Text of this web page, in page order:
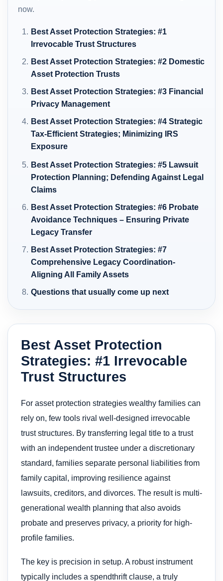
now.
Best Asset Protection Strategies: #1
Irrevocable Trust Structures
Best Asset Protection Strategies: #2 Domestic
Asset Protection Trusts
Best Asset Protection Strategies: #3 Financial
Privacy Management
Best Asset Protection Strategies: #4 Strategic
Tax-Efficient Strategies; Minimizing IRS
Exposure
Best Asset Protection Strategies: #5 Lawsuit
Protection Planning; Defending Against Legal
Claims
Best Asset Protection Strategies: #6 Probate
Avoidance Techniques – Ensuring Private
Legacy Transfer
Best Asset Protection Strategies: #7
Comprehensive Legacy Coordination-
Aligning All Family Assets
Questions that usually come up next
Best Asset Protection
Strategies: #1 Irrevocable
Trust Structures
For asset protection strategies wealthy families can
rely on, few tools rival well-designed irrevocable
trust structures. By transferring legal title to a trust
with an independent trustee under a discretionary
standard, families separate personal liabilities from
family capital, improving resilience against
lawsuits, creditors, and divorces. The result is multi-
generational wealth planning that also avoids
probate and preserves privacy, a priority for high-
profile families.
The key is precision in setup. A robust instrument
typically includes a spendthrift clause, a truly